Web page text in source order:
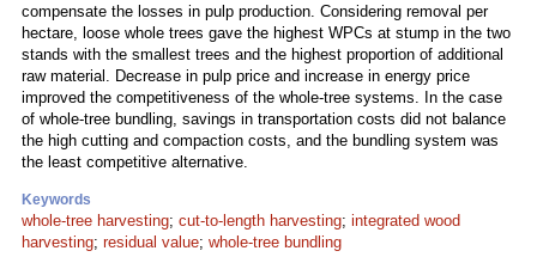
compensate the losses in pulp production. Considering removal per
hectare, loose whole trees gave the highest WPCs at stump in the two
stands with the smallest trees and the highest proportion of additional
raw material. Decrease in pulp price and increase in energy price
improved the competitiveness of the whole-tree systems. In the case
of whole-tree bundling, savings in transportation costs did not balance
the high cutting and compaction costs, and the bundling system was
the least competitive alternative.
Keywords
whole-tree harvesting; cut-to-length harvesting; integrated wood
harvesting; residual value; whole-tree bundling